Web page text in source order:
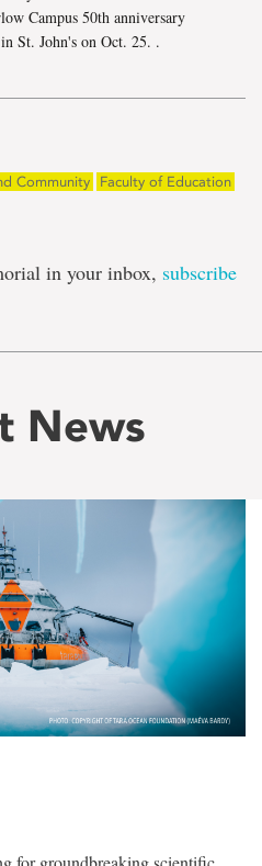
Campus 50th anniversary
St. John's on Oct. 25. .
Community
Faculty of Education
in your inbox, subscribe
News